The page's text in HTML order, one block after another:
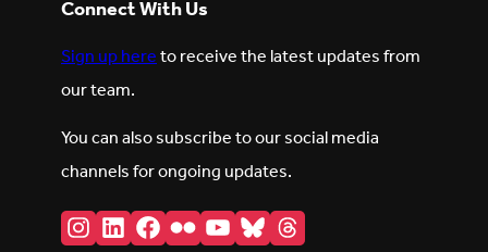
Connect With Us
Sign up hereto receive the latest updates from
our team.
You can also subscribe to our social media
channels for ongoing updates.
Instagram
LinkedIn
Facebook
FlickrYouTube
BlueskyThreads